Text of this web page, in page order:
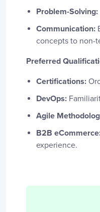
Problem-Solving:
Communication:
concepts to non-
Preferred
Certifications:
DevOps:
Agile
B2B
experience.